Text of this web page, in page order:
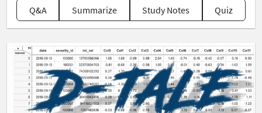
Q&A Summarize Study Notes Quiz